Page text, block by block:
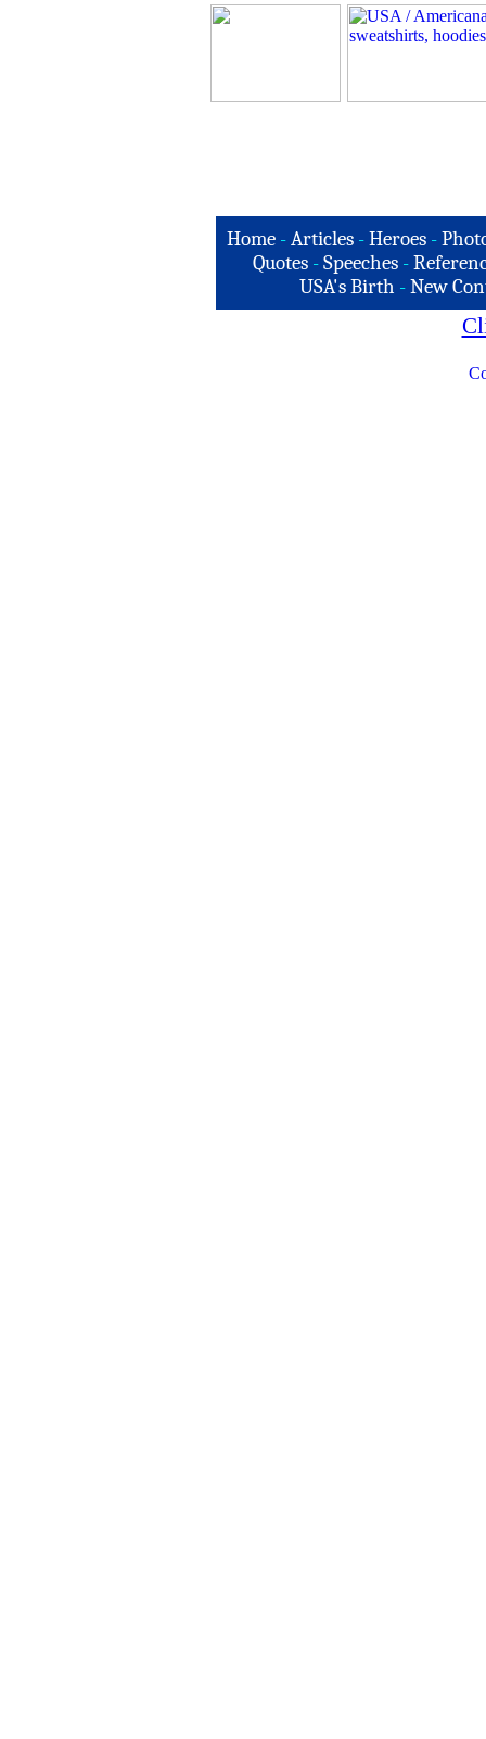
Home -Articles -Heroes -
Quotes - Speeches -
USA's Birth -New